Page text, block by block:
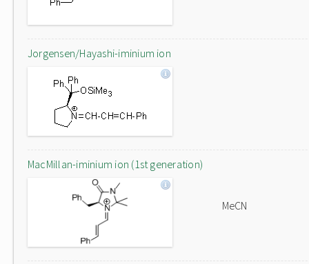
Jorgensen/Hayashi-iminium ion
MacMillan-iminium ion (1st generation)
MeCN